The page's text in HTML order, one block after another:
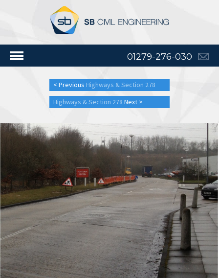
01279-276-030
< Previous Highways & Section 278
Highways & Section 278 Next >